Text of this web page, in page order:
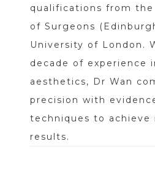
qualifications from the
of Surgeons
University of London.
decade of experience
aesthetics, Dr Wan
precision with
techniques to achieve
results.